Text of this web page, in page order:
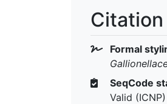
Citation
Formal
SeqCode
Valid (ICNP)